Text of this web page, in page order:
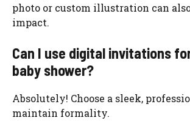
photo or custom illustration can
impact.
Can I use digital invitations
baby shower?
Absolutely! Choose a sleek,
maintain formality.